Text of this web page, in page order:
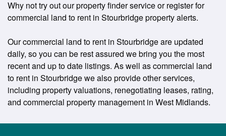
Why not try out our property finder service or register for
commercial land to rent in Stourbridge property alerts.
Our commercial land to rent in Stourbridge are updated
daily, so you can be rest assured we bring you the most
recent and up to date listings. As well as commercial land
to rent in Stourbridge we also provide other services,
including property valuations, renegotiating leases, rating,
and commercial property management in West Midlands.